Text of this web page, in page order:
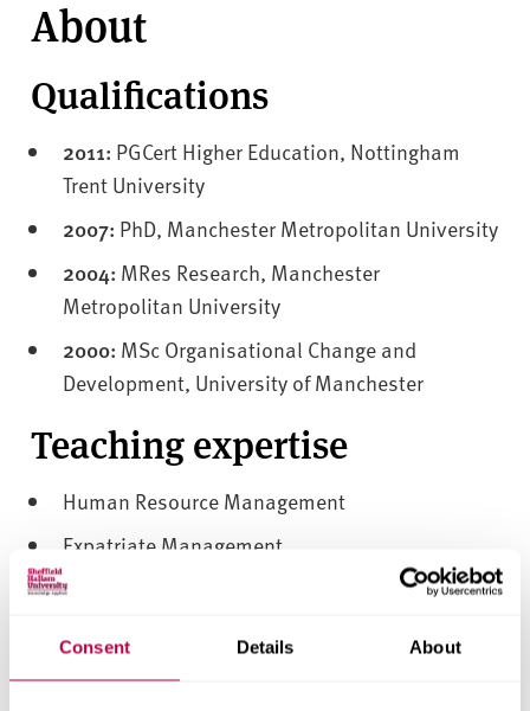
Consent Details About
About
Qualifications
2011: PGCert Higher Education, Nottingham
Trent University
2007: PhD, Manchester Metropolitan University
2004: MRes Research, Manchester
Metropolitan University
2000: MSc Organisational Change and
Development, University of Manchester
Teaching expertise
Human Resource Management
Expatriate Management
Global Talent Management and Development
International Human Resource Management
Knowledge Management